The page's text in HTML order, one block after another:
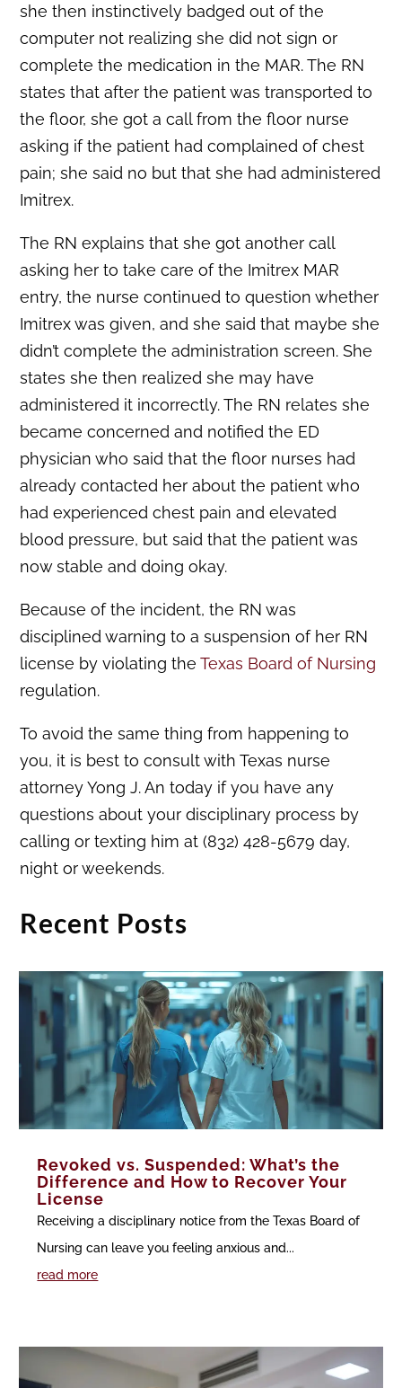
she then instinctively badged out of the
computer not realizing she did not sign or
complete the medication in the MAR. The RN
states that after the patient was transported to
the floor, she got a call from the floor nurse
asking if the patient had complained of chest
pain; she said no but that she had administered
Imitrex.
The RN explains that she got another call
asking her to take care of the Imitrex MAR
entry, the nurse continued to question whether
Imitrex was given, and she said that maybe she
didn’t complete the administration screen. She
states she then realized she may have
administered it incorrectly. The RN relates she
became concerned and notified the ED
physician who said that the floor nurses had
already contacted her about the patient who
had experienced chest pain and elevated
blood pressure, but said that the patient was
now stable and doing okay.
Because of the incident, the RN was
disciplined warning to a suspension of her RN
license by violating theTexas Board of Nursing
regulation.
To avoid the same thing from happening to
you, it is best to consult with Texas nurse
attorney Yong J. An today if you have any
questions about your disciplinary process by
calling or texting him at (832) 428-5679 day,
night or weekends.
Recent Posts
Revoked vs. Suspended: What’s the
Difference and How to Recover Your
License
Receiving a disciplinary notice from the Texas Board of
Nursing can leave you feeling anxious and...
read more